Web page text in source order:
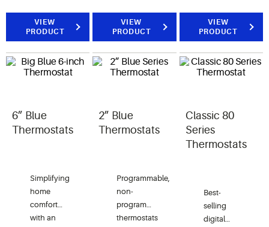
programming.
Advanced
VIEW
PRODUCT
that helps
reduce
for the
customer
reduce
contractor
VIEW
PRODUCT
commercial
temperature,
and
programming.
VIEW
PRODUCT
6” Blue
Thermostats
Simplifying
home
comfort
with an
2” Blue
Thermostats
Programmable,
non-
programmable
thermostats
Classic 80
Series
Thermostats
Best-
selling
digital